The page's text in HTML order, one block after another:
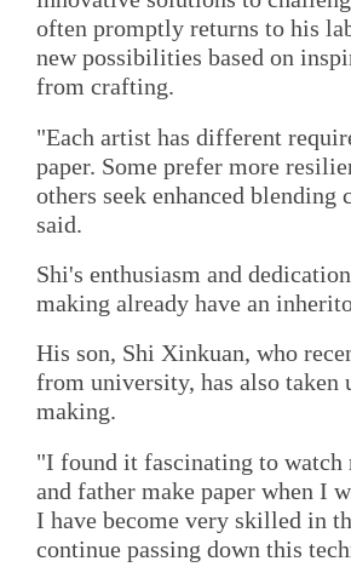
often promptly returns to his
new possibilities based on
from crafting.
"Each artist has different
paper. Some prefer more
others seek enhanced blending
said.
Shi's enthusiasm and
making already have an
His son, Shi Xinkuan, who
from university, has also taken
making.
"I found it fascinating to watch
and father make paper when I
I have become very skilled in
continue passing down this